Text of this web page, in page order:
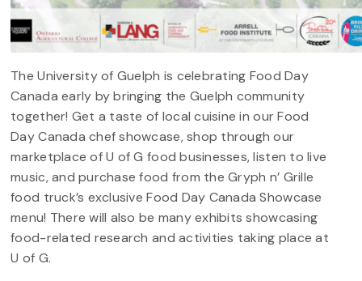
The University of Guelph is celebrating Food Day
Canada early by bringing the Guelph community
together! Get a taste of local cuisine in our Food
Day Canada chef showcase, shop through our
marketplace of U of G food businesses, listen to live
music, and purchase food from the Gryph n’ Grille
food truck’s exclusive Food Day Canada Showcase
menu! There will also be many exhibits showcasing
food-related research and activities taking place at
U of G.